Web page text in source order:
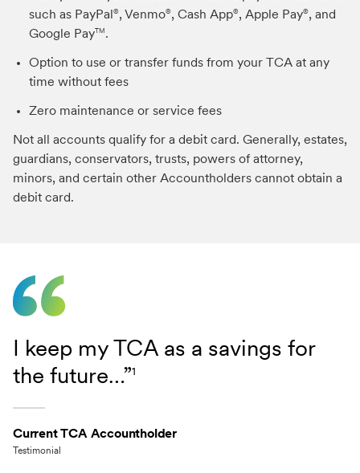
such as PayPal
®, Venmo®, Cash App®, Apple Pay®, and
Google Pay TM .
Option to use or transfer funds from your TCA at any
time without fees
Zero maintenance or service fees
Not all accounts qualify for a debit card. Generally, estates,
guardians, conservators, trusts, powers of attorney,
minors, and certain other Accountholders cannot obtain a
debit card.
I keep my TCA as a savings for
the future…”1
Current TCA Accountholder
Testimonial